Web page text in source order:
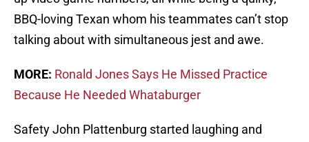
BBQ-loving Texan whom his teammates can’t stop
talking about with simultaneous jest and awe.
MORE: Ronald Jones Says He Missed Practice
Because He Needed Whataburger
Safety John Plattenburg started laughing and